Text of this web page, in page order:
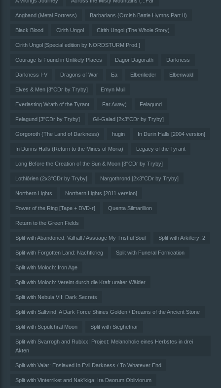
Angband (Metal Fortress) Barbarians (Orcish Battle Hymns Part II)
Black Blood Cirith Ungol Cirith Ungol (The Whole Story)
Cirith Ungol [Special edition by NORDSTURM Prod.]
Courage Is Found in Unlikely Places Dagor Dagorath Darkness
Darkness I-V Dragons of War Ea Elbenlieder Elbenwald
Elves & Men [3"CDr by Tryby] Emyn Muil
Everlasting Wrath of the Tyrant Far Away) Felagund
Felagund [3"CDr by Tryby] Gil-Galad [2x3"CDr by Tryby]
Gorgoroth (The Land of Darkness) hugin In Durin Halls [2004 version]
In Durins Halls (Return to the Mines of Moria) Legacy of the Tyrant
Long Before the Creation of the Sun & Moon [3"CDr by Tryby]
Lothlórien (2x3"CDr by Tryby] Nargothrond [2x3"CDr by Tryby]
Northern Lights Northern Lights [2011 version]
Power of the Ring [Tape + DVD-r] Quenta Silmarillion
Return to the Green Fields
Split with Abandoned: Valhall / Assuage My Tristful Soul Split with Arkillery: 2
Split with Forgotten Land: Nachtkrieg Split with Funeral Fornication
Split with Moloch: Iron Age
Split with Moloch: Vereint durch die Kraft uralter Wälder
Split with Nebula VII: Dark Secrets
Split with Saltvind: A Dark Force Shines Golden / Dreams of the Ancient Stone
Split with Sepulchral Moon Split with Sieghetnar
Split with Svarrogh and Rubixx! Project: Melancholie eines Herbstes in drei
Akten
Split with Valar: Enslaved In Evil Darkness / To Whatever End
Split with Vinterriket and Nak'kiga: Ira Deorum Obliviorum